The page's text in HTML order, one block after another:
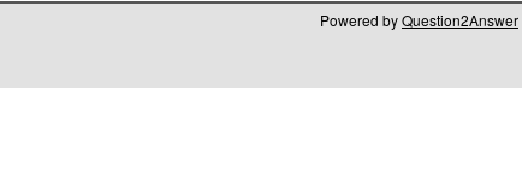
Powered byQuestion2Answer